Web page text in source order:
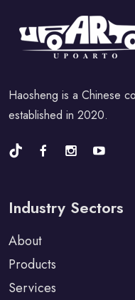
Haosheng is a Chinese
established in 2020.
Industry Sectors
About
Products
Services